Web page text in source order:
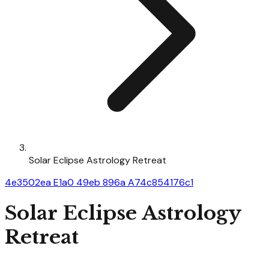
Solar Eclipse Astrology Retreat
4e3502ea E1a0 49eb 896a A74c854176c1
Solar Eclipse Astrology
Retreat